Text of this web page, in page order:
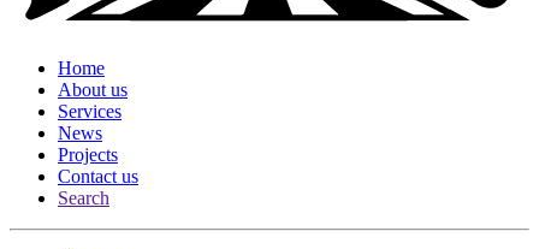
Home
About us
Services
News
Projects
Contact us
Search